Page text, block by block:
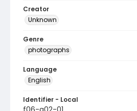
Creator
Unknown
Genre
photographs
Language
English
Identifier - Local